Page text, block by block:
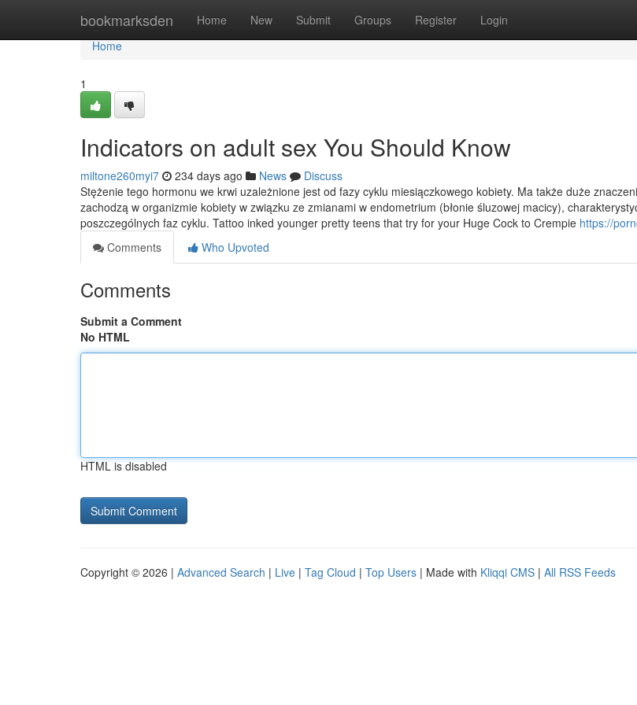
bookmarksden Home New Submit Groups Register Login
Home
Home
1
Indicators on adult sex You Should Know
miltone260myi7 234 days ago News
Discuss
Stężenie tego hormonu we krwi uzależnione jest od fazy cyklu miesiączkowego kobiety. Ma także duże
zachodzą w organizmie kobiety w związku ze zmianami w endometrium (błonie śluzowej macicy),
poszczególnych faz cyklu. Tattoo inked younger pretty teens that try for your Huge Cock to Crempie https://
Comments
Who Upvoted
Comments
Submit a Comment
No HTML
HTML is disabled
Copyright © 2026 | Advanced Search | Live | Tag Cloud | Top Users | Made with Kliqqi CMS | All RSS Feeds